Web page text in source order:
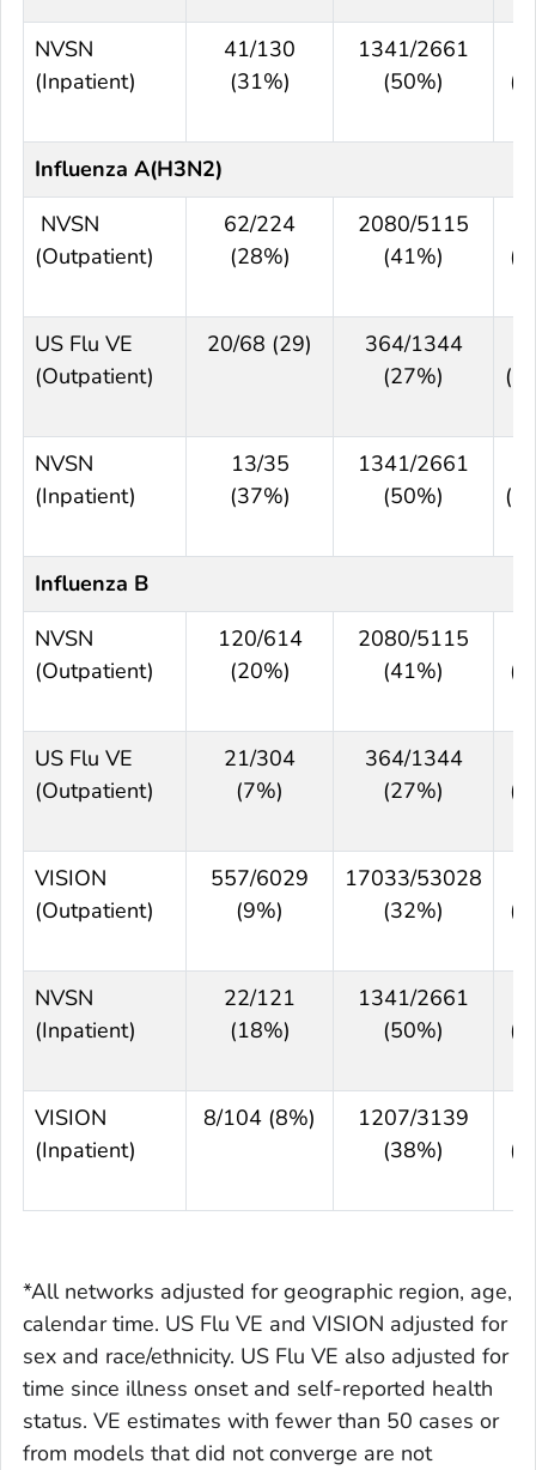
NVSN
(Inpatient)
41/130
(31%)
1341/2661
(50%)
Influenza A(H3N2)
NVSN
(Outpatient)
62/224
(28%)
2080/5115
(41%)
US Flu VE
(Outpatient)
20/68 (29)
364/1344
(27%)
(-
NVSN
(Inpatient)
13/35
(37%)
1341/2661
(50%)
(-
Influenza B
NVSN
(Outpatient)
120/614
(20%)
2080/5115
(41%)
US Flu VE
(Outpatient)
21/304
(7%)
364/1344
(27%)
VISION
(Outpatient)
557/6029
(9%)
17033/53028
(32%)
NVSN
(Inpatient)
22/121
(18%)
1341/2661
(50%)
VISION
(Inpatient)
8/104 (8%)
1207/3139
(38%)
*All networks adjusted for geographic region, age,
calendar time. US Flu VE and VISION adjusted for
sex and race/ethnicity. US Flu VE also adjusted for
time since illness onset and self-reported health
status. VE estimates with fewer than 50 cases or
from models that did not converge are not